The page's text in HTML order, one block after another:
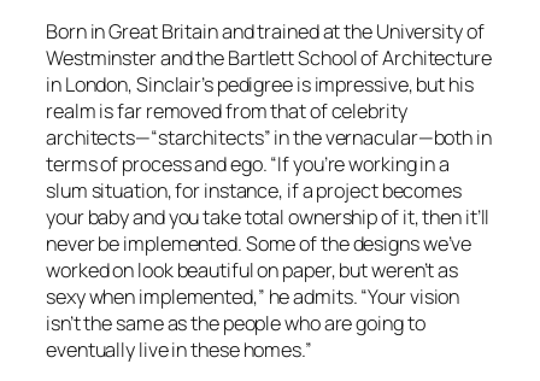
Born in Great Britain and trained at the University of
Westminster and the Bartlett School of Architecture
in London, Sinclair’s pedigree is impressive, but his
realm is far removed from that of celebrity
architects—“starchitects” in the vernacular—both in
terms of process and ego. “If you’re working in a
slum situation, for instance, if a project becomes
your baby and you take total ownership of it, then it’ll
never be implemented. Some of the designs we’ve
worked on look beautiful on paper, but weren’t as
sexy when implemented,” he admits. “Your vision
isn’t the same as the people who are going to
eventually live in these homes.”